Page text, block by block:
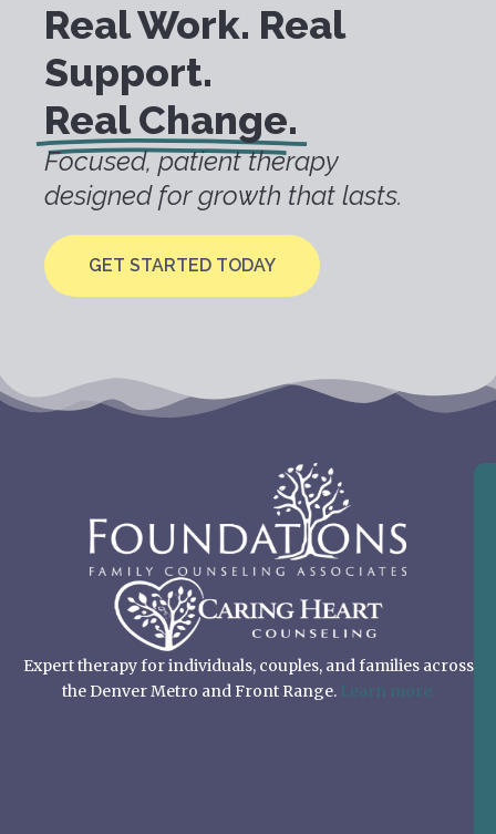
Real Work. Real
Support.
Real Change.
Focused, patient therapy
designed for growth that lasts.
GET STARTED TODAY
Expert therapy for individuals, couples, and families across
the Denver Metro and Front Range. Learn more.